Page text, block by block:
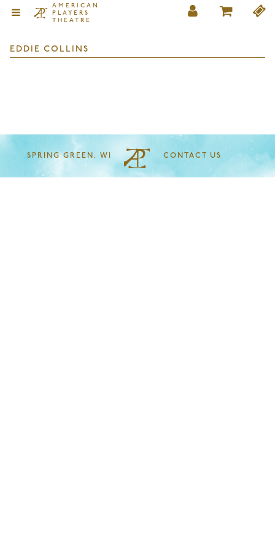
AMERICAN
PLAYERS
THEATRE
EDDIE COLLINS
SPRING GREEN, WI CONTACT US